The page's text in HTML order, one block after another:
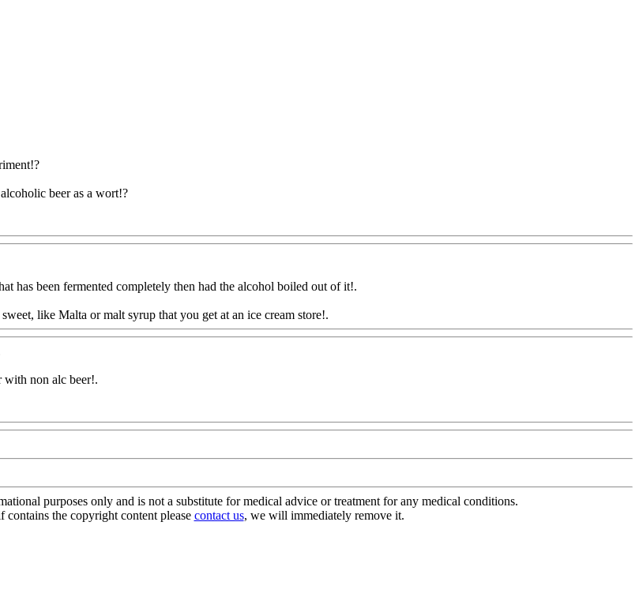
beer as a wort!?
has been fermented completely then had the alcohol boiled out of it!.
like Malta or malt syrup that you get at an ice cream store!.
with non alc beer!.
purposes only and is not a substitute for medical advice or treatment for any medical conditions.
contains the copyright content please contact us, we will immediately remove it.